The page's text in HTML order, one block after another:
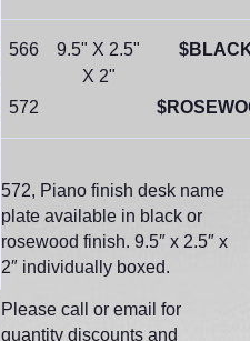
566
9.5" X 2.5"
X 2"
572
572, Piano finish desk name
plate available in black or
rosewood finish. 9.5″ x 2.5″ x
2″ individually boxed.
Please call or email for
quantity discounts and